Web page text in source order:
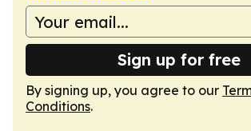
Sign up for free
By signing up, you agree to our
Conditions.